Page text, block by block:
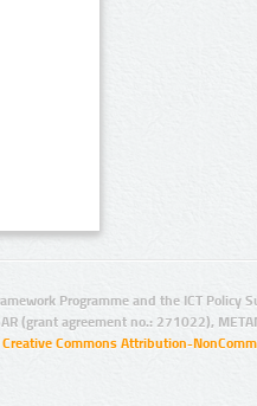
Programme and the ICT Policy
(grant agreement no.: 271022),
Creative Commons Attribution-